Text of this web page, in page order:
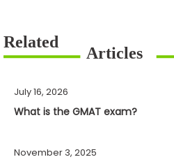
July 16, 2026
What is the GMAT exam?
November 3, 2025